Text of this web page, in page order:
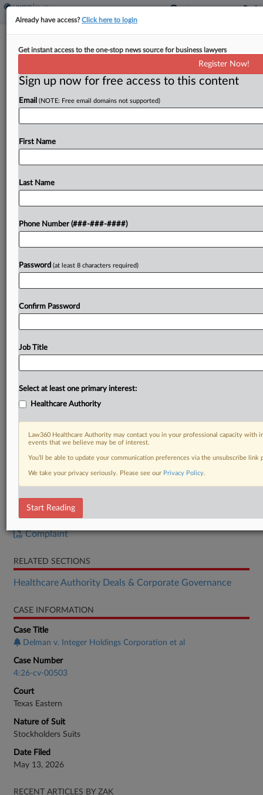
Med Device Co.'s CEO Touted
Growth, Netted $39M, Suit Says
By Zak Kostro·May 14, 2026, 7:48 PM EDT
Medical device maker Integer Holdings Corp.'s
manufacturing program for the company's
Try a seven day FREE Trial
DOCUMENTS
Complaint
RELATED SECTIONS
Healthcare Authority Deals & Corporate Governance
CASE INFORMATION
Case Title
Delman v. Integer Holdings Corporation et al
Case Number
4:26-cv-00503
Court
Texas Eastern
Nature of Suit
Stockholders Suits
Date Filed
May 13, 2026
RECENT ARTICLES BY ZAK
Already have access?Click here to login
Get instant access to the one-stop news source for business lawyers
Register Now!
Sign up now for free access to this content
Email (NOTE: Free email domains not supported)
First Name
Last Name
Phone Number (###-###-####)
Password (at least 8 characters required)
Confirm Password
Job Title
Select at least one primary interest:
Healthcare Authority
Law360 Healthcare Authority may contact you in your professional capacity with
events that we believe may be of interest.
You’ll be able to update your communication preferences via the unsubscribe
We take your privacy seriously. Please see our Privacy Policy.
Start Reading